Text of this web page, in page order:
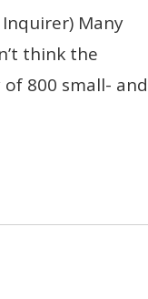
Many
think the
800 small- and